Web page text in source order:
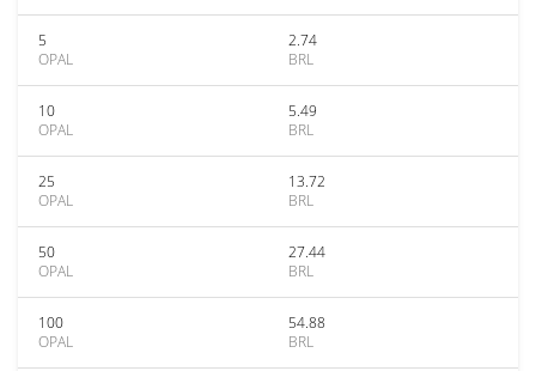
5
OPAL
2.74
BRL
10
OPAL
5.49
BRL
25
OPAL
13.72
BRL
50
OPAL
27.44
BRL
100
OPAL
54.88
BRL